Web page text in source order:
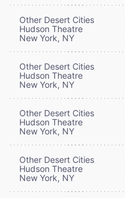
Other Desert Cities
Hudson Theatre
New York, NY
Other Desert Cities
Hudson Theatre
New York, NY
Other Desert Cities
Hudson Theatre
New York, NY
Other Desert Cities
Hudson Theatre
New York, NY